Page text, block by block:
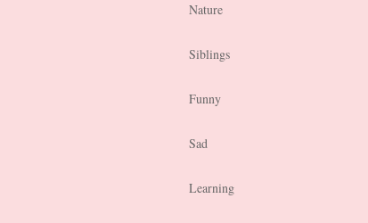
Nature
Siblings
Funny
Sad
Learning